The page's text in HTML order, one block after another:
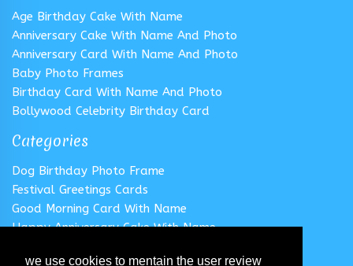
we use cookies to mentain the user review
Age Birthday Cake With Name
Anniversary Cake With Name And Photo
Anniversary Card With Name And Photo
Baby Photo Frames
Birthday Card With Name And Photo
Bollywood Celebrity Birthday Card
Categories
Dog Birthday Photo Frame
Festival Greetings Cards
Good Morning Card With Name
Happy Anniversary Cake With Name